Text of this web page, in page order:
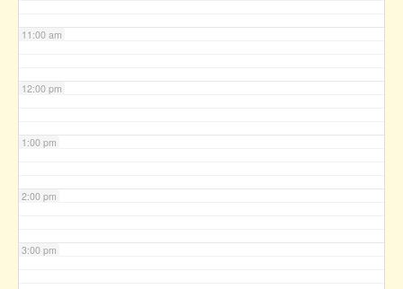
11:00 am
12:00 pm
1:00 pm
2:00 pm
3:00 pm